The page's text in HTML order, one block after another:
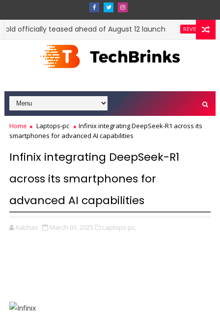
officially teased ahead of August 12 launch REVIEWS
Home Laptops-pc
Infinix integrating DeepSeek-R1 across its
smartphones for advanced AI capabilities
Infinix integrating DeepSeek-R1
across its smartphones for
advanced AI capabilities
Aabhas March 03, 2025 Laptops-pc,